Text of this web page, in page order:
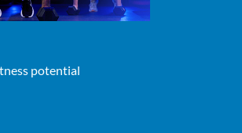
potential